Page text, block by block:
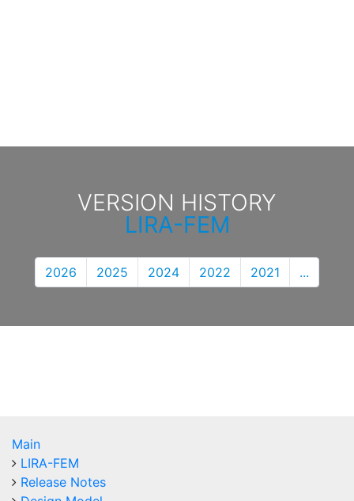
VERSION HISTORY
LIRA-FEM
2026 2025 2024 2022 2021 ...
Main
LIRA-FEM
Release Notes